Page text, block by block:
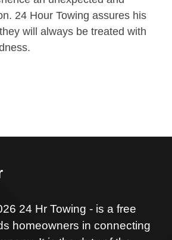
24 Hour Towing assures his
will always be treated with
24 Hr Towing - is a free
homeowners in connecting